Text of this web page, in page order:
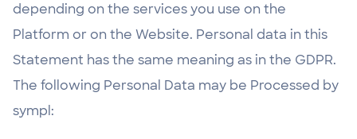
depending on the services you use on the
Platform or on the Website. Personal data in this
Statement has the same meaning as in the GDPR.
The following Personal Data may be Processed by
sympl: